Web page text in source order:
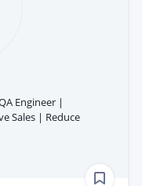
Engineer |
Sales | Reduce